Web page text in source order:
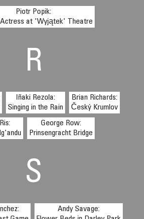
Piotr Popik:
Actress at 'Wyjątek' Theatre
R
Iñaki Rezola:
Singing in the Rain
Brian Richards:
Český Krumlov
George Row:
Prinsengracht Bridge
S
Andy Savage: